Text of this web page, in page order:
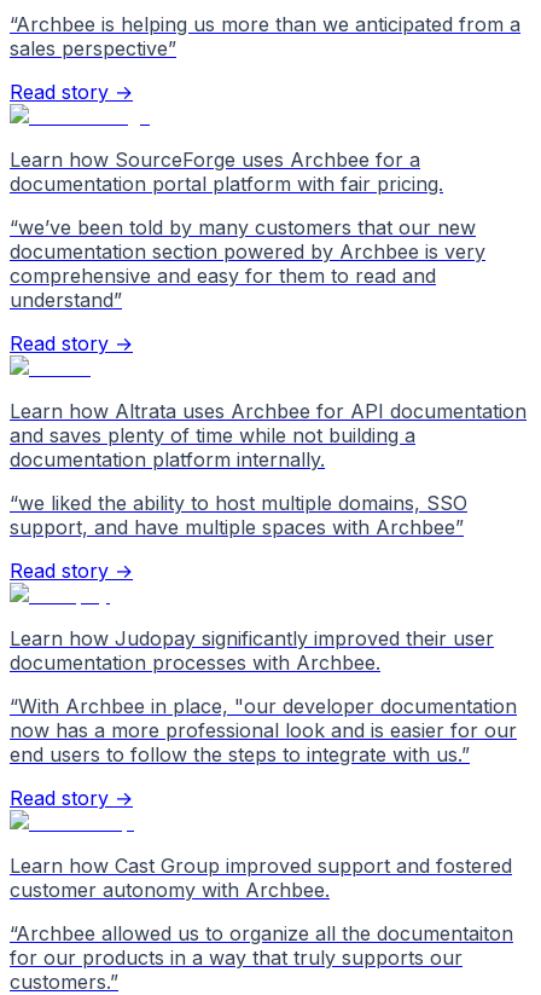
“Archbee is helping us more than we anticipated from a
sales perspective”
Read story →
Learn how SourceForge uses Archbee for a
documentation portal platform with fair pricing.
“we’ve been told by many customers that our new
documentation section powered by Archbee is very
comprehensive and easy for them to read and
understand”
Read story →
Learn how Altrata uses Archbee for API documentation
and saves plenty of time while not building a
documentation platform internally.
“we liked the ability to host multiple domains, SSO
support, and have multiple spaces with Archbee”
Read story →
Learn how Judopay significantly improved their user
documentation processes with Archbee.
“With Archbee in place, "our developer documentation
now has a more professional look and is easier for our
end users to follow the steps to integrate with us.”
Read story →
Learn how Cast Group improved support and fostered
customer autonomy with Archbee.
“Archbee allowed us to organize all the documentaiton
for our products in a way that truly supports our
customers.”